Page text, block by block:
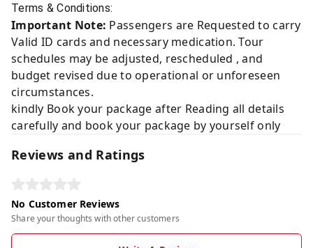
Terms & Conditions:
Important Note: Passengers are Requested to carry
Valid ID cards and necessary medication. Tour
schedules may be adjusted, rescheduled , and
budget revised due to operational or unforeseen
circumstances.
kindly Book your package after Reading all details
carefully and book your package by yourself only
Reviews and Ratings
No Customer Reviews
Share your thoughts with other customers